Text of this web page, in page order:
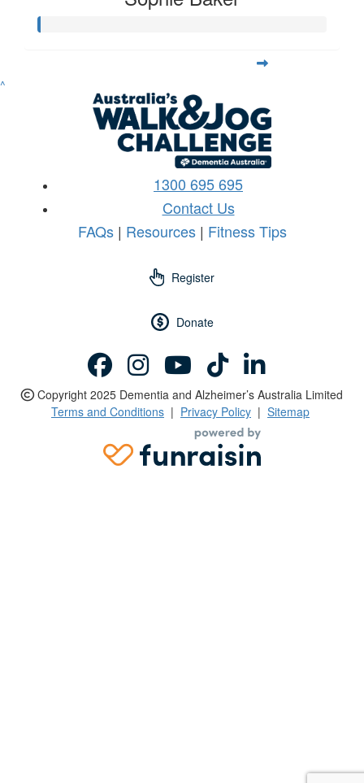
^
1300 695 695
Contact Us
FAQs| Resources| Fitness Tips
Register
Donate
Copyright 2025 Dementia and Alzheimer’s Australia Limited
Terms and Conditions | Privacy Policy | Sitemap